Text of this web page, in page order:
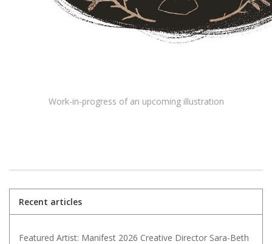
Work-in-progress of an upcoming illustration
Recent articles
Featured Artist: Manifest 2026 Creative Director Sara-Beth